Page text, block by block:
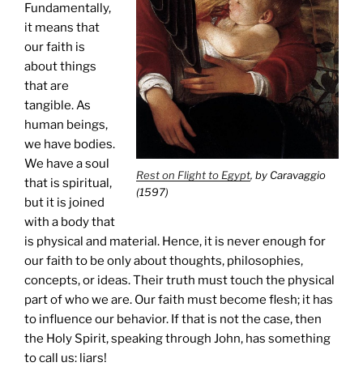
Rest on Flight to Egypt, by Caravaggio
(1597)
Fundamentally,
it means that
our faith is
about things
that are
tangible. As
human beings,
we have bodies.
We have a soul
that is spiritual,
but it is joined
with a body that
is physical and material. Hence, it is never enough for
our faith to be only about thoughts, philosophies,
concepts, or ideas. Their truth must touch the physical
part of who we are. Our faith must become flesh; it has
to influence our behavior. If that is not the case, then
the Holy Spirit, speaking through John, has something
to call us: liars!